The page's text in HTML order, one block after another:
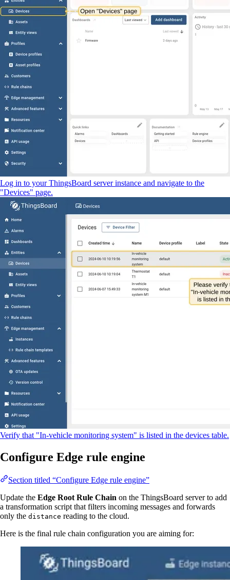
Log in to your ThingsBoard server instance and navigate to the
"Devices" page.
Verify that "In-vehicle monitoring system" is listed in the devices table.
Configure Edge rule engine
Section titled “Configure Edge rule engine”
Update the Edge Root Rule Chain on the ThingsBoard server to add
a transformation script that filters incoming messages and forwards
only the distance reading to the cloud.
Here is the final rule chain configuration you are aiming for: